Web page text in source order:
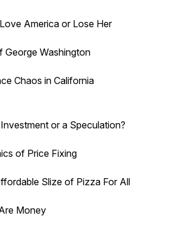
America or Lose Her
George Washington
Chaos in California
or a Speculation?
of Price Fixing
Slize of Pizza For All
Money